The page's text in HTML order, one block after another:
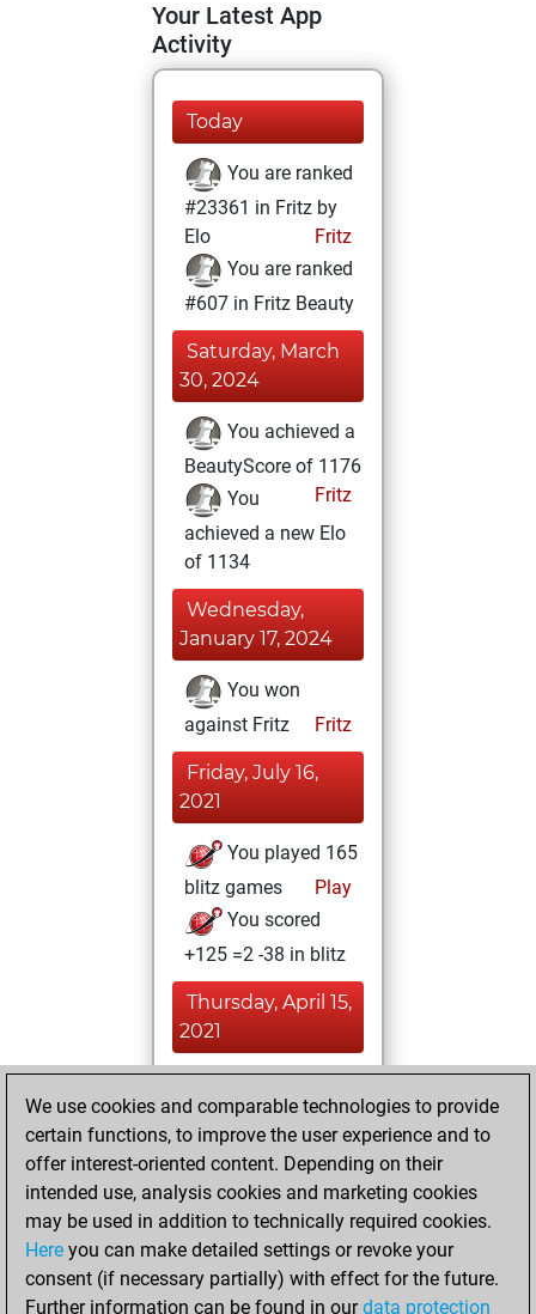
Your Latest App
Activity
Today
You are ranked
#23361 in Fritz by
Elo
Fritz
You are ranked
#607 in Fritz Beauty
Saturday, March
30, 2024
You achieved a
BeautyScore of 1176
Fritz
You
achieved a new Elo
of 1134
Wednesday,
January 17, 2024
You won
against Fritz
Fritz
Friday, July 16,
2021
You played 165
blitz games
Play
You scored
+125 =2 -38 in blitz
Thursday, April 15,
2021
bullet games
Play
=2 -25 in bullet
Monday,
November 30,
2020
We use cookies and comparable technologies to provide
certain functions, to improve the user experience and to
offer interest-oriented content. Depending on their
intended use, analysis cookies and marketing cookies
may be used in addition to technically required cookies.
Here you can make detailed settings or revoke your
consent (if necessary partially) with effect for the future.
Further information can be found in ourdata protection